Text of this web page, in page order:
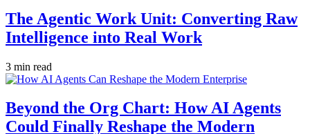
The Agentic Work Unit: Converting Raw
Intelligence into Real Work
3 min read
Beyond the Org Chart: How AI Agents
Could Finally Reshape the Modern